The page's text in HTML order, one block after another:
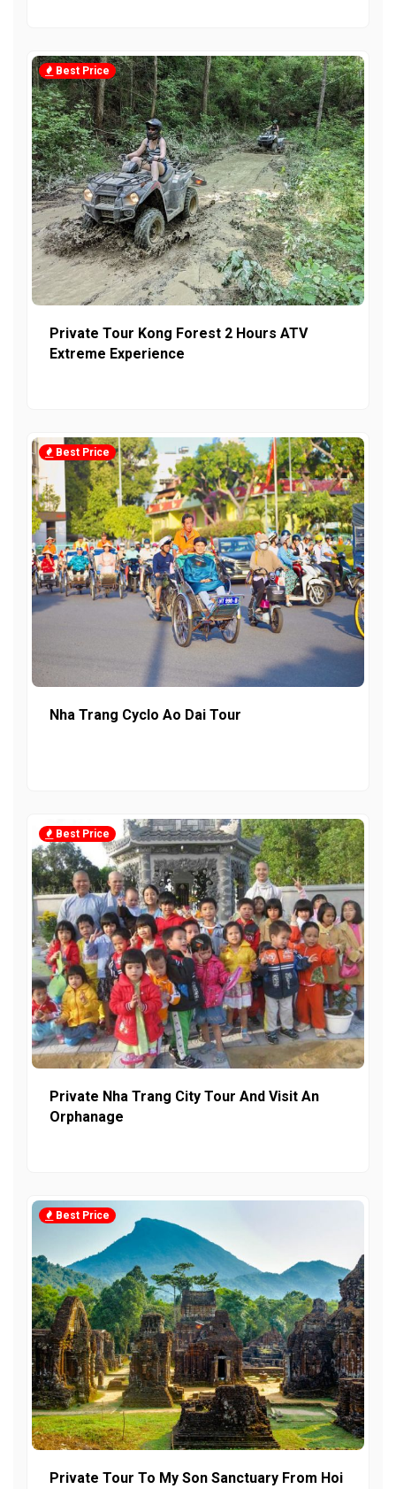
Best Price
Private Tour Kong Forest 2 Hours ATV
Extreme Experience
Best Price
Nha Trang Cyclo Ao Dai Tour
Best Price
Private Nha Trang City Tour And Visit An
Orphanage
Best Price
Private Tour To My Son Sanctuary From Hoi